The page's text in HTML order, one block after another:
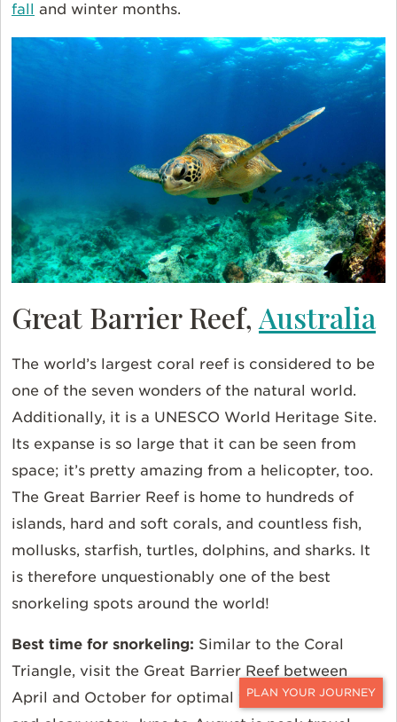
CONTACT
fall
and winter months.
Great Barrier Reef, Australia
The world’s largest coral reef is considered to be
one of the seven wonders of the natural world.
Additionally, it is a UNESCO World Heritage Site.
Its expanse is so large that it can be seen from
space; it’s pretty amazing from a helicopter, too.
The Great Barrier Reef is home to hundreds of
islands, hard and soft corals, and countless fish,
mollusks, starfish, turtles, dolphins, and sharks. It
is therefore unquestionably one of the best
snorkeling spots around the world!
Best time for snorkeling: Similar to the Coral
Triangle, visit the Great Barrier Reef between
April and October for optimal weather conditions